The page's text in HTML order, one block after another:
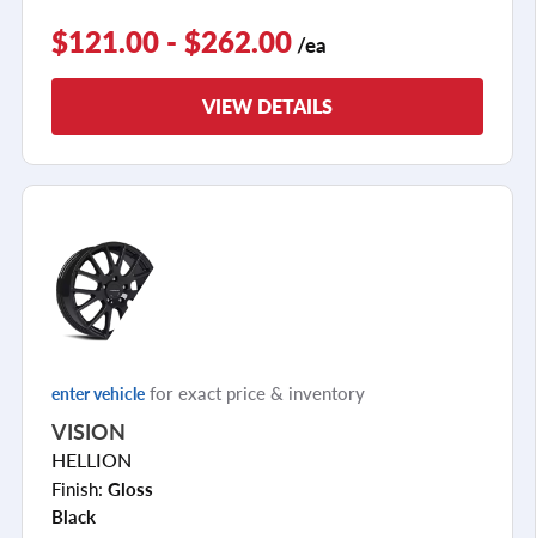
$121.00 - $262.00 /ea
VIEW DETAILS
enter vehicle for exact price & inventory
VISION
HELLION
Finish: Gloss
Black